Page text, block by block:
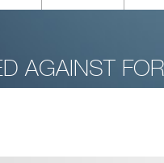
AGAINST